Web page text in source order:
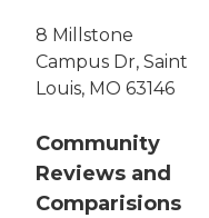
8 Millstone
Campus Dr, Saint
Louis, MO 63146
Community
Reviews and
Comparisions